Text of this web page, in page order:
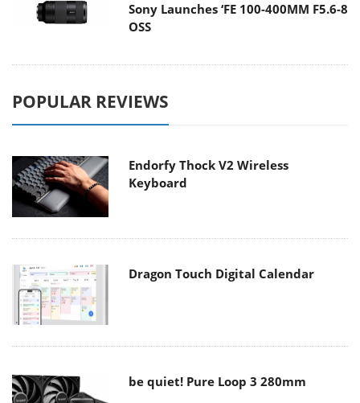
Sony Launches ‘FE 100-400MM F5.6-8
OSS
POPULAR REVIEWS
Endorfy Thock V2 Wireless
Keyboard
Dragon Touch Digital Calendar
be quiet! Pure Loop 3 280mm